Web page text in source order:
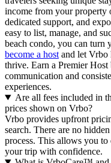
income from your property
dedicated support, and
easy to list, manage, and
beach condo, you can turn
become a host and let Vrbo
thrive. Earn a Premier
communication and
experiences.
Are all fees included in
prices shown on Vrbo?
Vrbo provides upfront
search. There are no
process. This allows you to
your trip with confidence.